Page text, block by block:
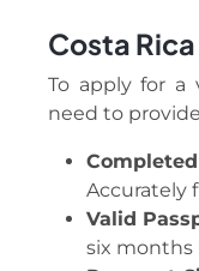
Costa Rica
To apply for a
need to
Accurately
Valid
six months